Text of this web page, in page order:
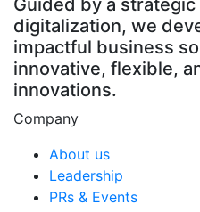
digitalization, we
impactful business
innovative, flexible,
innovations.
Company
About us
Leadership
PRs & Events